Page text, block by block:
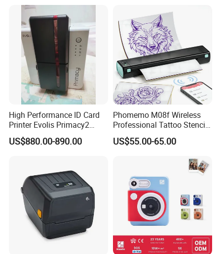
Printer Bill Printer
High Performance ID Card
Printer Evolis Primacy2
Double Sided Card Printer
Print PVC Cards
US$880.00-890.00
Phomemo M08f Wireless
Professional Tattoo Stencil
Copier Inkless Portable
Thermal Transfer Printer
US$55.00-65.00